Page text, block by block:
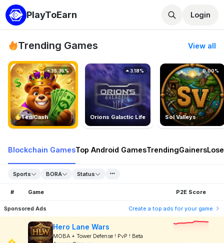
PlayToEarn Login
Trending Games View all
TedlCash
25.35%
Orions Galactic Life
3.18%
Sol Valleys
0.00%
Blockchain GamesTop Android GamesTrendingGainers
Sports BORA Status
# Game P2E Score
Sponsored Ads Create a top ads for your game
Hero Lane Wars
MOBA + Tower Defense ! PvP ! Beta